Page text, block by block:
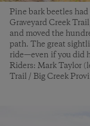
Pine bark beetles
Graveyard Creek
and moved the
path. The great
ride—even if you did
Riders: Mark Taylor
Trail / Big Creek